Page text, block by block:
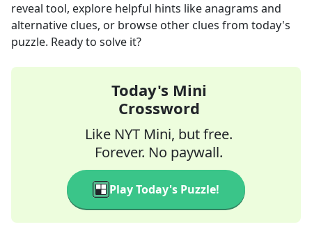
reveal tool, explore helpful hints like anagrams and
alternative clues, or browse other clues from today's
puzzle. Ready to solve it?
Today's Mini
Crossword
Like NYT Mini, but free.
Forever. No paywall.
Play Today's Puzzle!